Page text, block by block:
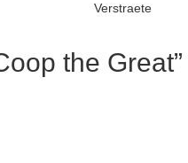
Verstraete
the Great”